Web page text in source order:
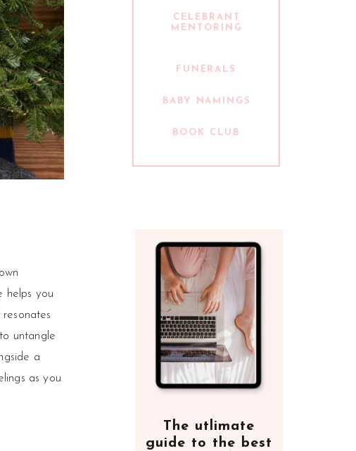
The utlimate
guide to the best
CELEBRANT
MENTORING
FUNERALS
BABY NAMINGS
BOOK CLUB
helps you
untangle
a
as you